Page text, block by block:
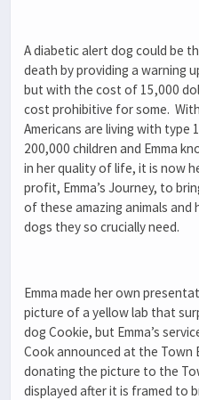
A diabetic alert dog could be
death by providing a warning
but with the cost of 15,000
cost prohibitive for some.
Americans are living with type
200,000 children and Emma
in her quality of life, it is now
profit, Emma’s Journey, to
of these amazing animals
dogs they so crucially need.
Emma made her own
picture of a yellow lab that
dog Cookie, but Emma’s
Cook announced at the Town
donating the picture to the
displayed after it is framed to